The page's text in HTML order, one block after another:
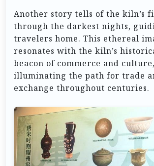
Another story tells of the kiln’s
through the darkest nights,
travelers home. This ethereal
resonates with the kiln’s
beacon of commerce and culture,
illuminating the path for trade
exchange throughout centuries.